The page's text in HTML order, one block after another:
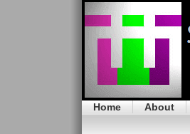
Home About